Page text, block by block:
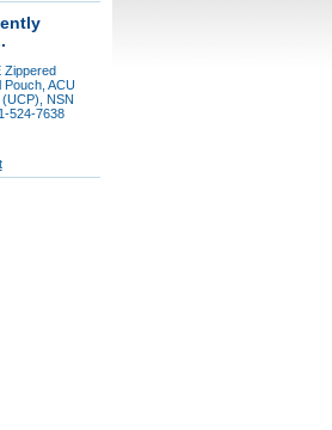
Zippered
Pouch, ACU
NSN
524-7638